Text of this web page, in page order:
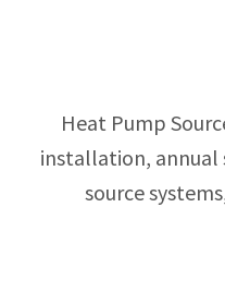
Heat Pump
installation, annual
source